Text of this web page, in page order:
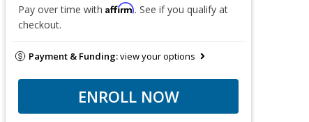
Pay over time with Affirm. See if you qualify at
checkout.
Payment & Funding:view your options
ENROLL NOW